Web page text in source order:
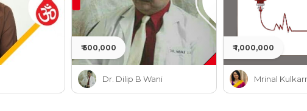
₹ 500,000
Dr. Dilip B Wani
₹ 1,000,000
Mrinal